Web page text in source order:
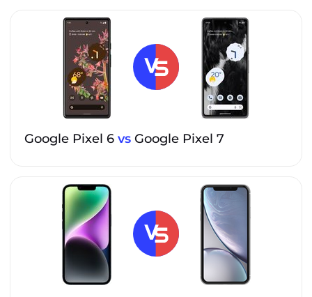
Google Pixel 6 vs Google Pixel 7